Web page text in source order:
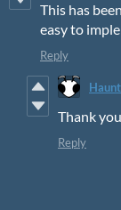
This has
easy to
Reply
Thank
Reply